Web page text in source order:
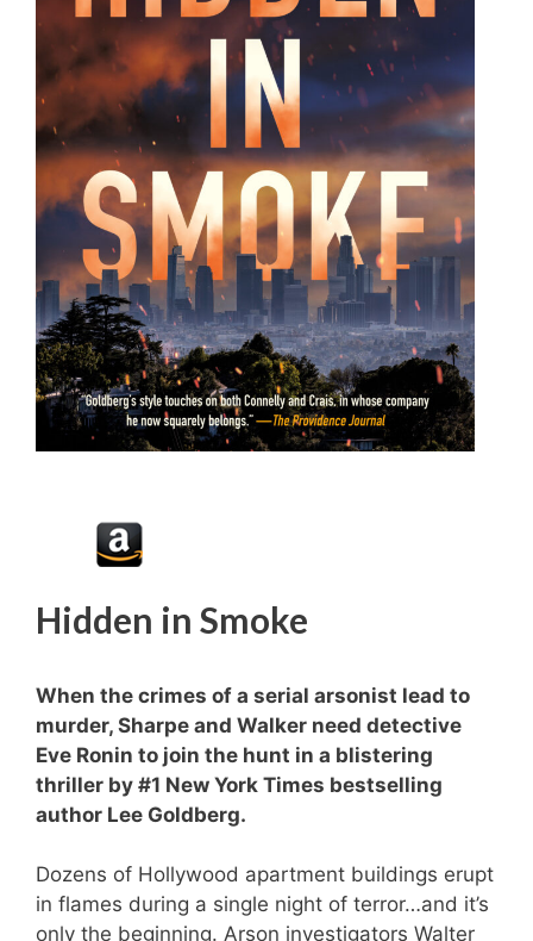
Hidden in Smoke
When the crimes of a serial arsonist lead to
murder, Sharpe and Walker need detective
Eve Ronin to join the hunt in a blistering
thriller by #1 New York Times bestselling
author Lee Goldberg.
Dozens of Hollywood apartment buildings erupt
in flames during a single night of terror…and it’s
only the beginning. Arson investigators Walter